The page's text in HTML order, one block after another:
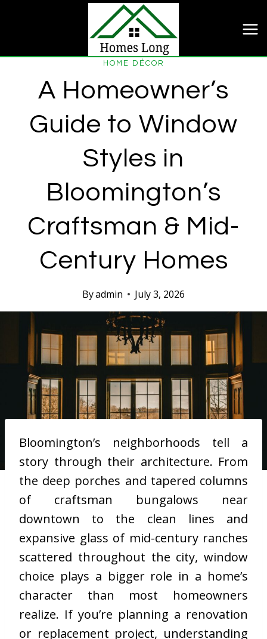
HOME DÉCOR
A Homeowner’s
Guide to Window
Styles in
Bloomington’s
Craftsman & Mid-
Century Homes
Byadmin July 3, 2026
Bloomington’s neighborhoods tell a
story through their architecture. From
the deep porches and tapered columns
of craftsman bungalows near
downtown to the clean lines and
expansive glass of mid-century ranches
scattered throughout the city, window
choice plays a bigger role in a home’s
character than most homeowners
realize. If you’re planning a renovation
or replacement project, understanding